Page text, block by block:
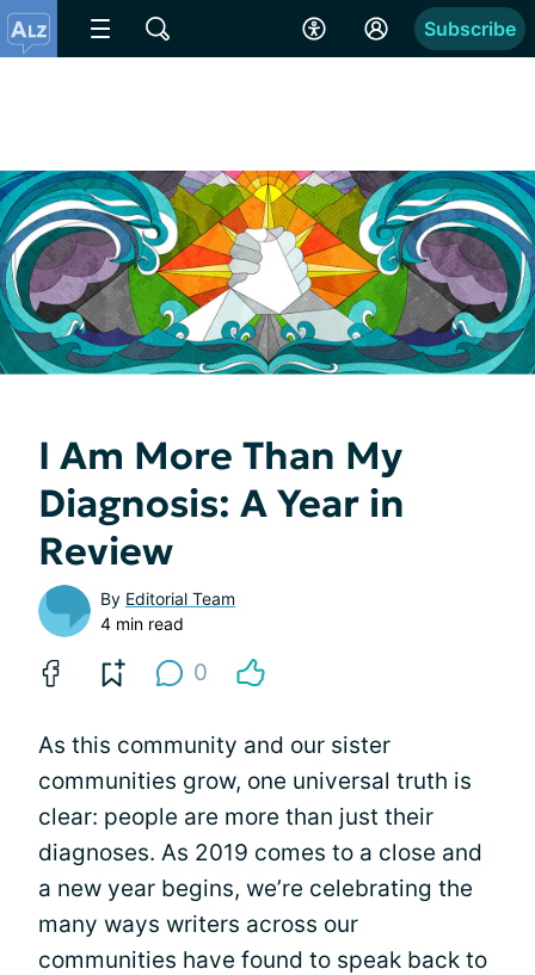
Subscribe
I Am More Than My
Diagnosis: A Year in
Review
By Editorial Team
4 min read
0
As this community and our sister
communities grow, one universal truth is
clear: people are more than just their
diagnoses. As 2019 comes to a close and
a new year begins, we’re celebrating the
many ways writers across our
communities have found to speak back to